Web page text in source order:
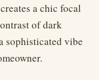
a chic focal
of dark
sophisticated vibe